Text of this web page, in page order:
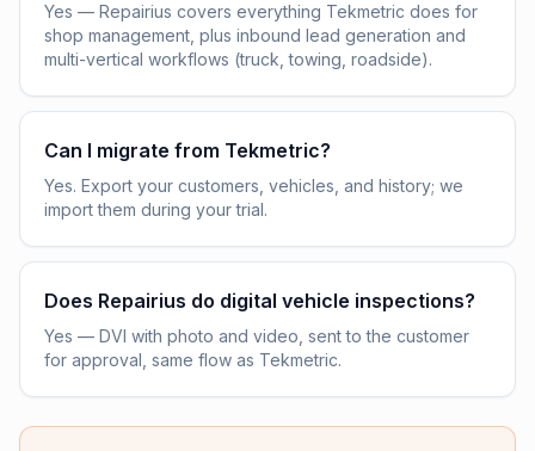
Yes — Repairius covers everything Tekmetric does for
shop management, plus inbound lead generation and
multi-vertical workflows (truck, towing, roadside).
Can I migrate from Tekmetric?
Yes. Export your customers, vehicles, and history; we
import them during your trial.
Does Repairius do digital vehicle inspections?
Yes — DVI with photo and video, sent to the customer
for approval, same flow as Tekmetric.